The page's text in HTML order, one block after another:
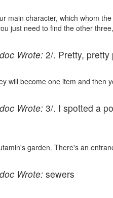
main character, which whom
just need to find the other
Wrote:2/. Pretty,
will become one item and
Wrote:3/. I spotted a
garden. There's an
Wrote:sewers